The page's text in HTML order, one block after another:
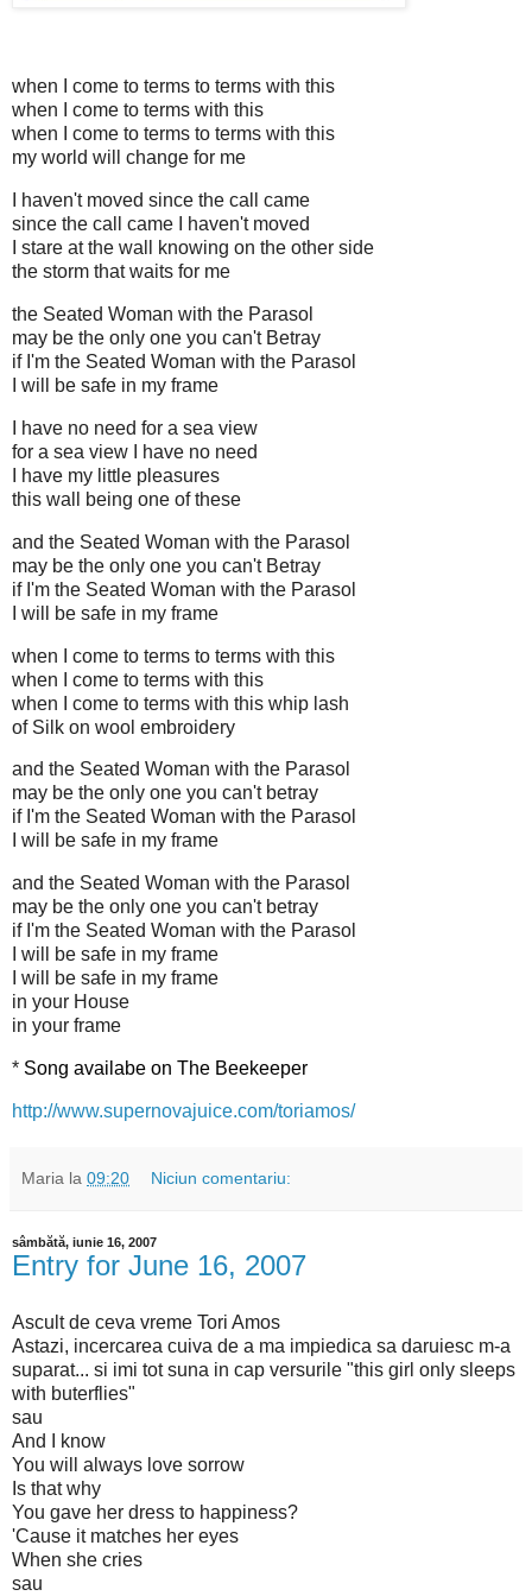
when I come to terms to terms with this
when I come to terms with this
when I come to terms to terms with this
my world will change for me
I haven't moved since the call came
since the call came I haven't moved
I stare at the wall knowing on the other side
the storm that waits for me
the Seated Woman with the Parasol
may be the only one you can't Betray
if I'm the Seated Woman with the Parasol
I will be safe in my frame
I have no need for a sea view
for a sea view I have no need
I have my little pleasures
this wall being one of these
and the Seated Woman with the Parasol
may be the only one you can't Betray
if I'm the Seated Woman with the Parasol
I will be safe in my frame
when I come to terms to terms with this
when I come to terms with this
when I come to terms with this whip lash
of Silk on wool embroidery
and the Seated Woman with the Parasol
may be the only one you can't betray
if I'm the Seated Woman with the Parasol
I will be safe in my frame
and the Seated Woman with the Parasol
may be the only one you can't betray
if I'm the Seated Woman with the Parasol
I will be safe in my frame
I will be safe in my frame
in your House
in your frame
* Song availabe on The Beekeeper
http://www.supernovajuice.com/toriamos/
Maria la 09:20 Niciun comentariu:
sâmbătă, iunie 16, 2007
Entry for June 16, 2007
Ascult de ceva vreme Tori Amos
Astazi, incercarea cuiva de a ma impiedica sa daruiesc m-a
suparat... si imi tot suna in cap versurile "this girl only sleeps
with buterflies"
sau
And I know
You will always love sorrow
Is that why
You gave her dress to happiness?
'Cause it matches her eyes
When she cries
sau